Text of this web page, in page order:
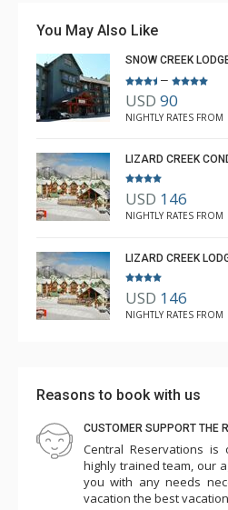
Luke Chiasson
You May Also Like
SNOW CREEK
–
USD 90
NIGHTLY RATES FROM
LIZARD CREEK
USD 146
NIGHTLY RATES FROM
LIZARD CREEK
USD 146
NIGHTLY RATES FROM
Reasons to book with us
CUSTOMER SUPPORT THE
Central Reservations
highly trained team, our
you with any needs
vacation the best